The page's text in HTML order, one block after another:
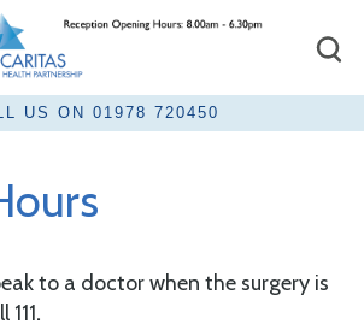
to a doctor when the surgery is
.